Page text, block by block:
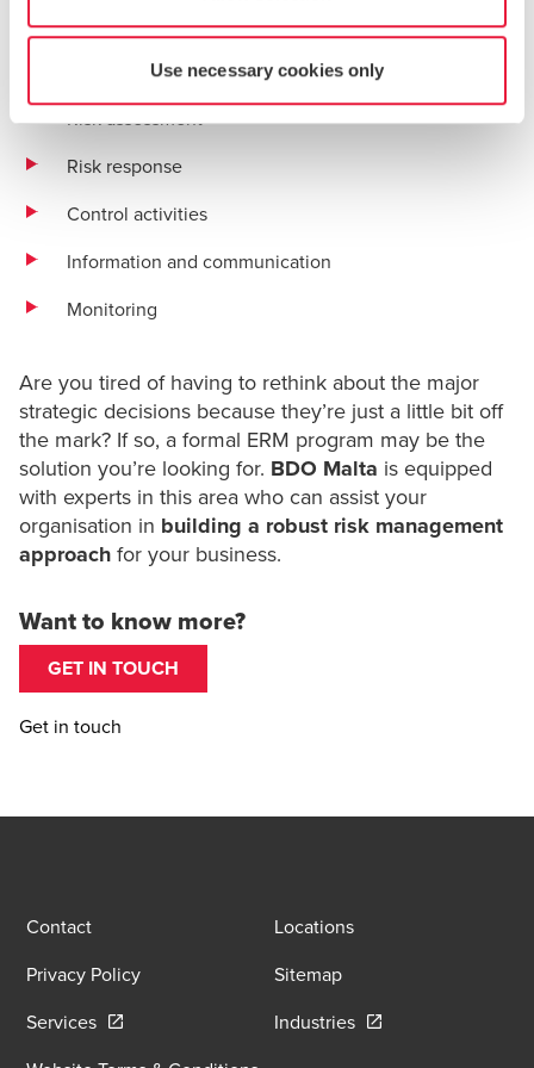
Use necessary cookies only
Objective setting
Event identification
Risk assessment
Risk response
Control activities
Information and communication
Monitoring
Are you tired of having to rethink about the major
strategic decisions because they’re just a little bit off
the mark? If so, a formal ERM program may be the
solution you’re looking for. BDO Malta is equipped
with experts in this area who can assist your
organisation in building a robust risk management
approach for your business.
Want to know more?
GET IN TOUCH
Get in touch
Contact
Locations
Privacy Policy
Sitemap
ServicesOpens in a new window/tab
IndustriesOpens in a new